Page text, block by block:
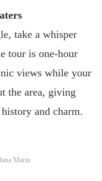
take a whisper
tour is one-hour
views while your
the area, giving
and charm.
Marin